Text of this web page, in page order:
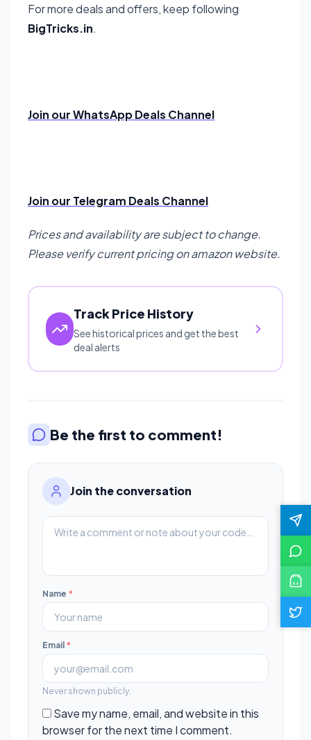
For more deals and offers, keep following
BigTricks.in.
Join our WhatsApp Deals Channel
Join our Telegram Deals Channel
Prices and availability are subject to change.
Please verify current pricing on amazon website.
Track Price History
See historical prices and get the best
deal alerts
Be the first to comment!
Join the conversation
Name *
Email *
Never shown publicly.
Save my name, email, and website in this
browser for the next time I comment.